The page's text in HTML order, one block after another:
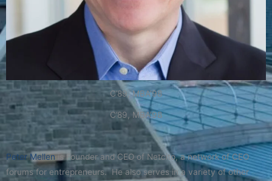
C’89, MBA’98
C’89, MBA’98
Peter Mellenis Founder and CEO of Netcito, a network of CEO
forums for entrepreneurs. He also serves in a variety of other